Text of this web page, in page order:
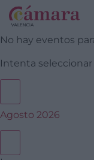
No hay eventos
Intenta
Agosto 2026